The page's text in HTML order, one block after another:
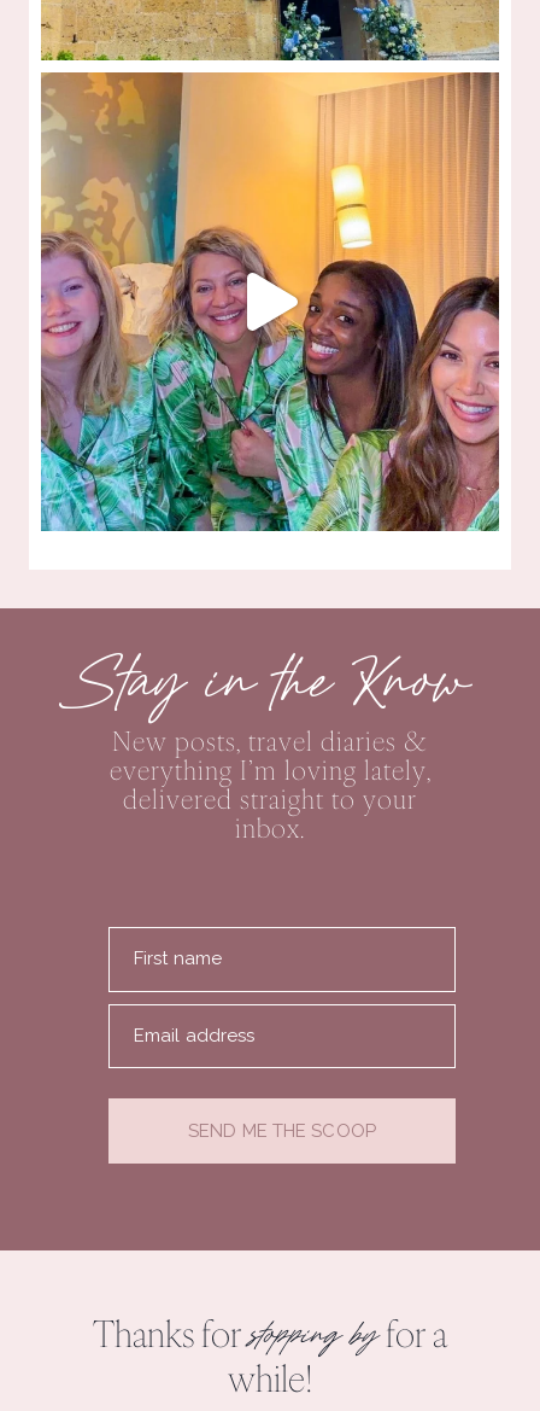
Stay in the Know
New posts, travel diaries &
everything I’m loving lately,
delivered straight to your
inbox.
First name
Email address
SEND ME THE SCOOP
Thanks forstopping byfor a
while!